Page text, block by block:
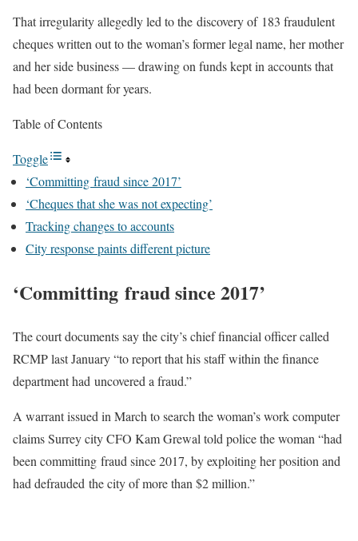
That irregularity allegedly led to the discovery of 183 fraudulent
cheques written out to the woman’s former legal name, her mother
and her side business — drawing on funds kept in accounts that
had been dormant for years.
Table of Contents
Toggle
‘Committing fraud since 2017’
‘Cheques that she was not expecting’
Tracking changes to accounts
City response paints different picture
‘Committing fraud since 2017’
The court documents say the city’s chief financial officer called
RCMP last January “to report that his staff within the finance
department had uncovered a fraud.”
A warrant issued in March to search the woman’s work computer
claims Surrey city CFO Kam Grewal told police the woman “had
been committing fraud since 2017, by exploiting her position and
had defrauded the city of more than $2 million.”